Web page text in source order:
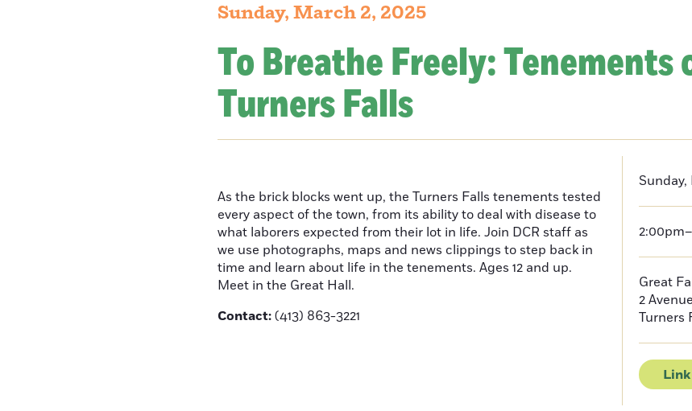
Sunday, March 2, 2025
To Breathe Freely: Tenements
Turners Falls
As the brick blocks went up, the Turners Falls tenements tested
every aspect of the town, from its ability to deal with disease to
what laborers expected from their lot in life. Join DCR staff as
we use photographs, maps and news clippings to step back in
time and learn about life in the tenements. Ages 12 and up.
Meet in the Great Hall.
Contact:(413) 863-3221
Sunday,
Great
2
Turners
Link